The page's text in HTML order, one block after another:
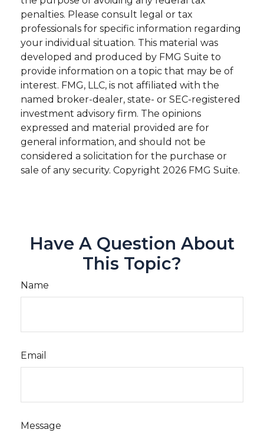
penalties. Please consult legal or tax
professionals for specific information regarding
your individual situation. This material was
developed and produced by FMG Suite to
provide information on a topic that may be of
interest. FMG, LLC, is not affiliated with the
named broker-dealer, state- or SEC-registered
investment advisory firm. The opinions
expressed and material provided are for
general information, and should not be
considered a solicitation for the purchase or
sale of any security. Copyright 2026 FMG Suite.
Have A Question About
This Topic?
Name
Email
Message